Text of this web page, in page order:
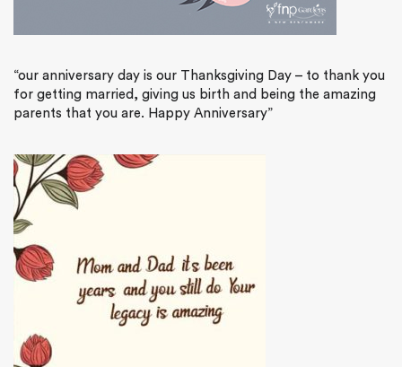
“our anniversary day is our Thanksgiving Day – to thank you
for getting married, giving us birth and being the amazing
parents that you are. Happy Anniversary”